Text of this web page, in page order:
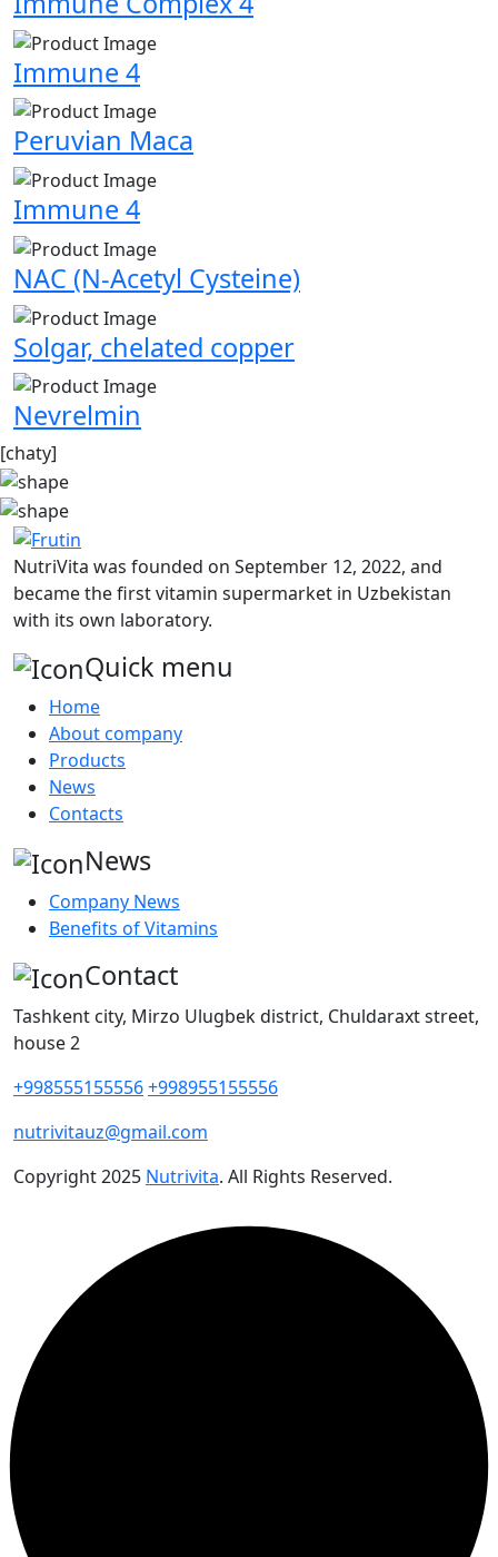
Immune 4
Peruvian Maca
Immune 4
NAC (N-Acetyl Cysteine)
Solgar, chelated copper
Nevrelmin
[chaty]
NutriVita was founded on September 12, 2022, and
became the first vitamin supermarket in Uzbekistan
with its own laboratory.
Quick menu
Home
About company
Products
News
Contacts
News
Company News
Benefits of Vitamins
Contact
Tashkent city, Mirzo Ulugbek district, Chuldaraxt street,
house 2
+998555155556+998955155556
nutrivitauz@gmail.com
Copyright2025 Nutrivita. All Rights Reserved.